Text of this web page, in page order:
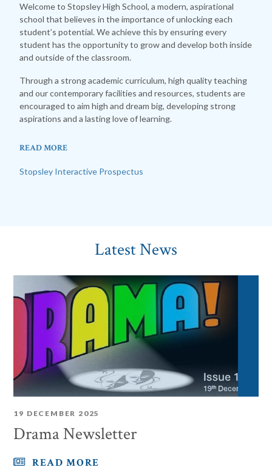
Welcome to Stopsley High School, a modern, aspirational
school that believes in the importance of unlocking each
student’s potential. We achieve this by ensuring every
student has the opportunity to grow and develop both inside
and outside of the classroom.
Through a strong academic curriculum, high quality teaching
and our contemporary facilities and resources, students are
encouraged to aim high and dream big, developing strong
aspirations and a lasting love of learning.
READ MORE
Stopsley Interactive Prospectus
Latest News
19 DECEMBER 2025
Drama Newsletter
READ MORE